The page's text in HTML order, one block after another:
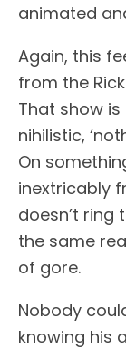
animated
Again, this
from the
That show
nihilistic,
On
inextricably
doesn’t ring
the same
of gore.
Nobody
knowing his